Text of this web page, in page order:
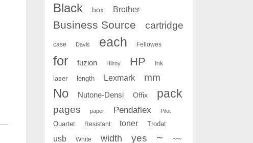
Black box Brother
Business Source cartridge
case Davis each Fellowes
for fuzion Hilroy HP Ink
laser length Lexmark mm
No Nutone-Densi Offix pack
pages paper Pendaflex Pilot
Quartet Resistant toner Trodat
usb White width yes ~ ~~